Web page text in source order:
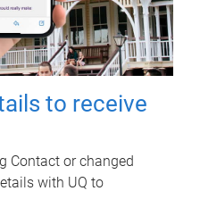
to receive
Contact or changed
with UQ to